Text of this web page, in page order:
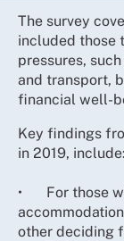
The survey
included those
pressures,
and transport,
financial well-
Key findings
in 2019, include:
•
For those
other deciding